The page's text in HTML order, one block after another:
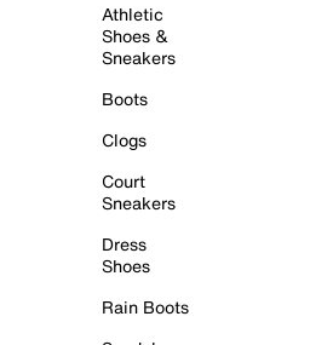
Athletic
Shoes &
Sneakers
Boots
Clogs
Court
Sneakers
Dress
Shoes
Rain Boots